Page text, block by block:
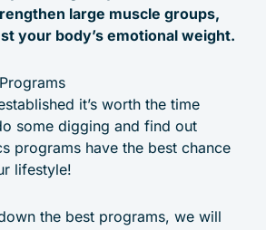
large muscle groups,
your body’s emotional weight.
it’s worth the time
some digging and find out
programs have the best chance
lifestyle!
the best programs, we will